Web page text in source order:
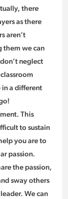
there
as there
aren’t
them we can
neglect
a different
This
to sustain
you are to
passion.
the passion,
sway others
We can